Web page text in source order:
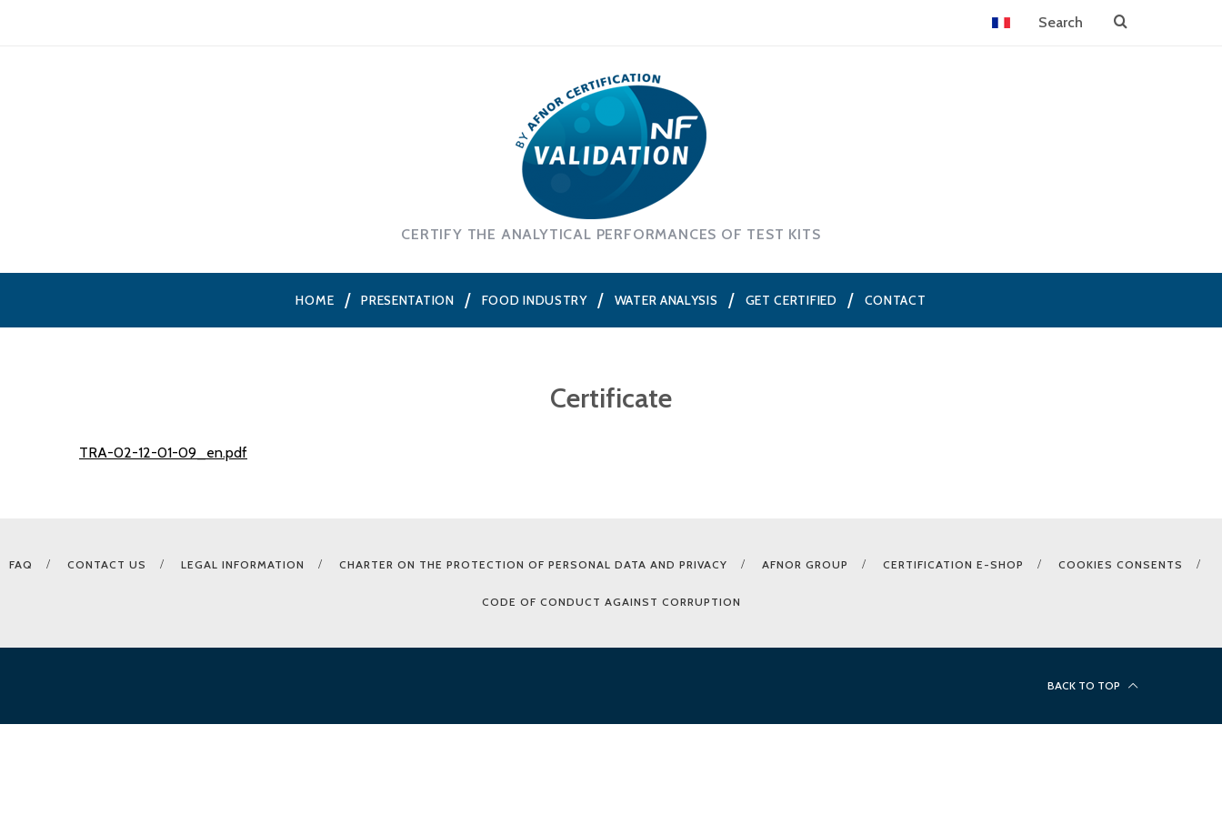
CERTIFY THE ANALYTICAL PERFORMANCES OF TEST KITS
HOME PRESENTATION FOOD INDUSTRY WATER ANALYSIS GET CERTIFIED CONTACT
Certificate
TRA-02-12-01-09_en.pdf
FAQ CONTACT US LEGAL INFORMATION CHARTER ON THE PROTECTION OF PERSONAL DATA AND PRIVACY AFNOR GROUP CERTIFICATION E-SHOP COOKIES CONSENTS
CODE OF CONDUCT AGAINST CORRUPTION
BACK TO TOP